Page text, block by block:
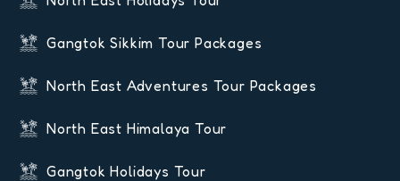
Gangtok Sikkim Tour Packages
North East Adventures Tour Packages
North East Himalaya Tour
Gangtok Holidays Tour